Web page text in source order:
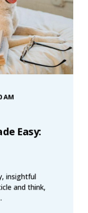
AM
Easy:
insightful
and think,